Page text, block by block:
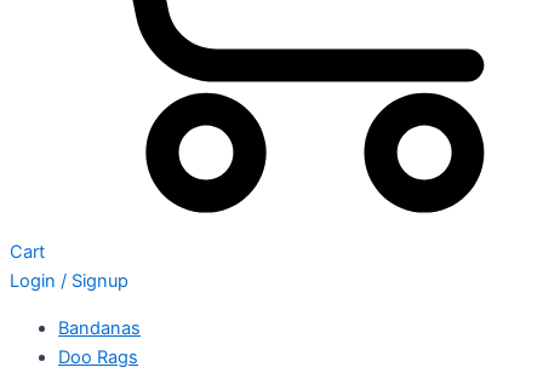
Cart
Login / Signup
Bandanas
Doo Rags